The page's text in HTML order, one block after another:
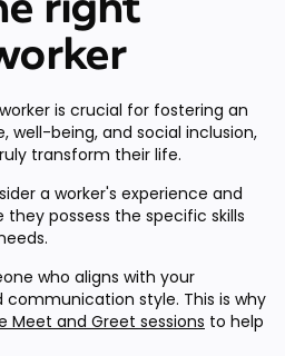
is crucial for fostering an
well-being, and social inclusion,
transform their life.
a worker's experience and
possess the specific skills
who aligns with your
communication style. This is why
Meet and Greet sessions to help